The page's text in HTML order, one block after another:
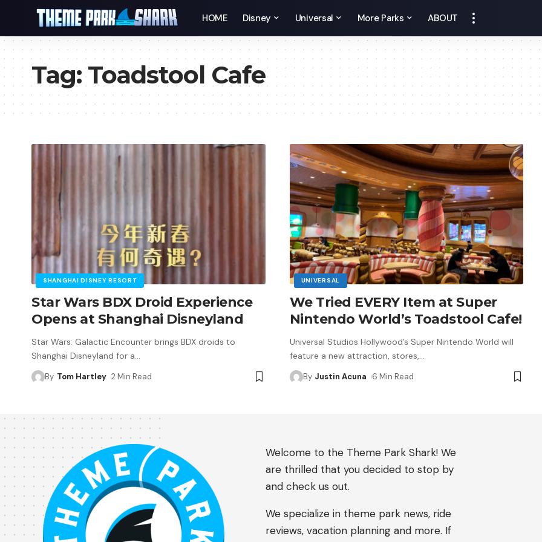
HOME Disney Universal More Parks ABOUT
Tag:Toadstool Cafe
SHANGHAI DISNEY RESORT
Star Wars BDX Droid Experience
Opens at Shanghai Disneyland
Star Wars: Galactic Encounter brings BDX droids to
Shanghai Disneyland for a…
By Tom Hartley 2 Min Read
UNIVERSAL
We Tried EVERY Item at Super
Nintendo World’s Toadstool Cafe!
Universal Studios Hollywood’s Super Nintendo World will
feature a new attraction, stores,…
By Justin Acuna 6 Min Read
Welcome to the Theme Park Shark! We
are thrilled that you decided to stop by
and check us out.
We specialize in theme park news, ride
reviews, vacation planning and more. If